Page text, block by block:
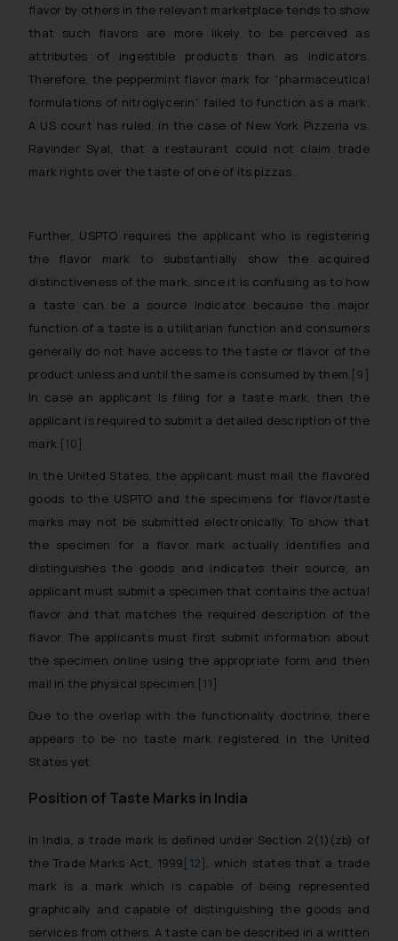
flavor by others in the relevant marketplace tends to show
that such flavors are more likely to be perceived as
attributes of ingestible products than as indicators.
Therefore, the peppermint flavor mark for “pharmaceutical
formulations of nitroglycerin” failed to function as a mark.
A US court has ruled, in the case of New York Pizzeria vs.
Ravinder Syal, that a restaurant could not claim trade
mark rights over the taste of one of its pizzas.
Further, USPTO requires the applicant who is registering
the flavor mark to substantially show the acquired
distinctiveness of the mark, since it is confusing as to how
a taste can be a source indicator because the major
function of a taste is a utilitarian function and consumers
generally do not have access to the taste or flavor of the
product unless and until the same is consumed by them.[9]
In case an applicant is filing for a taste mark, then the
applicant is required to submit a detailed description of the
mark.[10]
In the United States, the applicant must mail the flavored
goods to the USPTO and the specimens for flavor/taste
marks may not be submitted electronically. To show that
the specimen for a flavor mark actually identifies and
distinguishes the goods and indicates their source, an
applicant must submit a specimen that contains the actual
flavor and that matches the required description of the
flavor. The applicants must first submit information about
the specimen online using the appropriate form and then
mail in the physical specimen.[11]
Due to the overlap with the functionality doctrine, there
appears to be no taste mark registered in the United
States yet.
Position of Taste Marks in India
In India, a trade mark is defined under Section 2(1)(zb) of
the Trade Marks Act, 1999 [12] , which states that a trade
mark is a mark which is capable of being represented
graphically and capable of distinguishing the goods and
services from others. A taste can be described in a written